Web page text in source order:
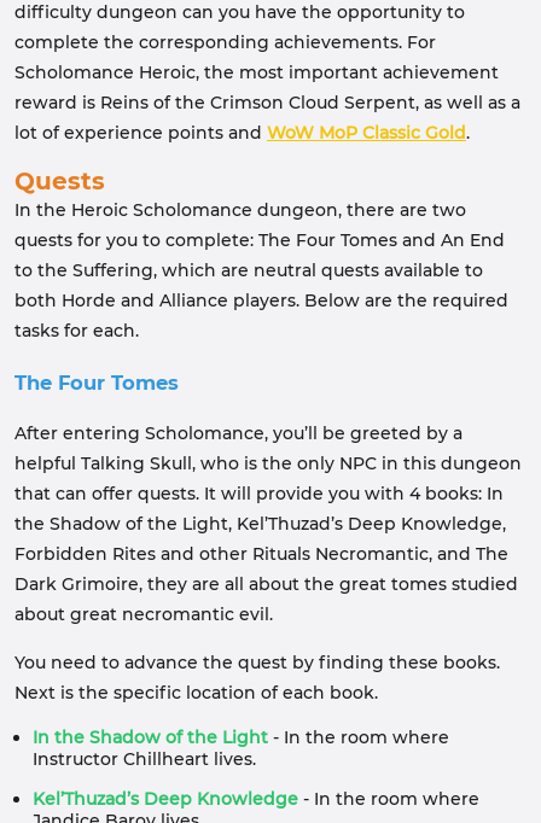
difficulty dungeon can you have the opportunity to
complete the corresponding achievements. For
Scholomance Heroic, the most important achievement
reward is Reins of the Crimson Cloud Serpent, as well as a
lot of experience points and WoW MoP Classic Gold.
Quests
In the Heroic Scholomance dungeon, there are two
quests for you to complete: The Four Tomes and An End
to the Suffering, which are neutral quests available to
both Horde and Alliance players. Below are the required
tasks for each.
The Four Tomes
After entering Scholomance, you’ll be greeted by a
helpful Talking Skull, who is the only NPC in this dungeon
that can offer quests. It will provide you with 4 books: In
the Shadow of the Light, Kel’Thuzad’s Deep Knowledge,
Forbidden Rites and other Rituals Necromantic, and The
Dark Grimoire, they are all about the great tomes studied
about great necromantic evil.
You need to advance the quest by finding these books.
Next is the specific location of each book.
In the Shadow of the Light - In the room where
Instructor Chillheart lives.
Kel’Thuzad’s Deep Knowledge - In the room where